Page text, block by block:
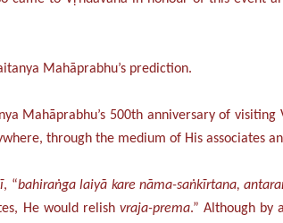
Mahāprabhu’s prediction.
Mahāprabhu’s 500th anniversary of
through the medium of His associates
, “bahiraṅga laiyā kare nāma-saṅkīrtana,
He would relish vraja-prema.” Although by